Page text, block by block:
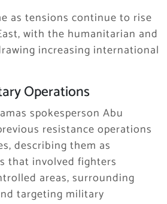
as tensions continue to rise
with the humanitarian and
increasing international
Operations
spokesperson Abu
resistance operations
describing them as
that involved fighters
areas, surrounding
targeting military